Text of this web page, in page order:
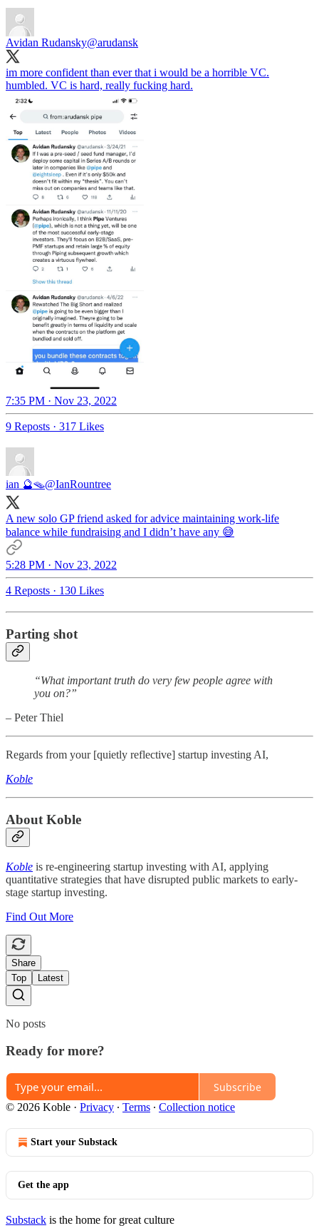
Avidan Rudansky@arudansk
im more confident than ever that i would be a horrible VC.
humbled. VC is hard, really fucking hard.
7:35 PM · Nov 23, 2022
9 Reposts · 317 Likes
ian 🔮🪤@IanRountree
A new solo GP friend asked for advice maintaining work-life
balance while fundraising and I didn’t have any 😅
5:28 PM · Nov 23, 2022
4 Reposts · 130 Likes
Parting shot
“What important truth do very few people agree with
you on?”
– Peter Thiel
Regards from your [quietly reflective] startup investing AI,
Koble
About Koble
Koble is re-engineering startup investing with AI, applying
quantitative strategies that have disrupted public markets to early-
stage startup investing.
Find Out More
Share
Top
Latest
No posts
Ready for more?
Subscribe
© 2026 Koble · Privacy ∙ Terms ∙ Collection notice
Start your Substack
Get the app
Substack is the home for great culture